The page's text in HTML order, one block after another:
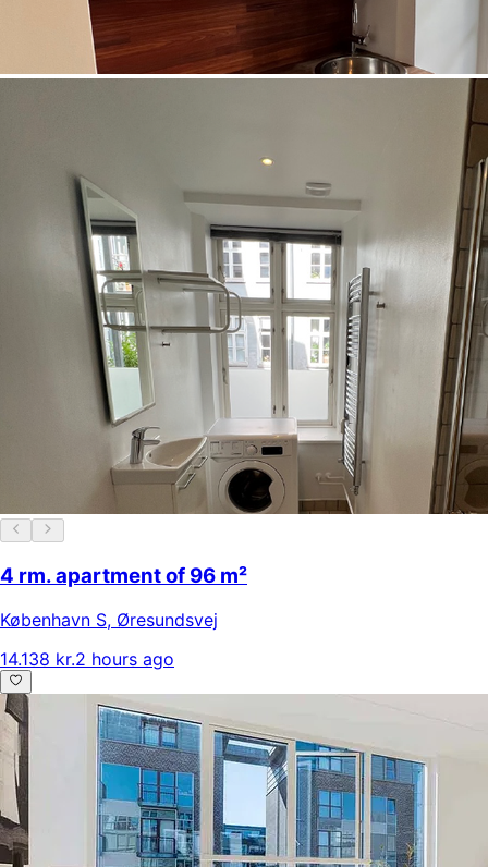
4 rm. apartment of 96 m²
København S, Øresundsvej
14.138 kr.2 hours ago